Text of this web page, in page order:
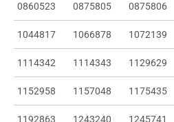
0860523 0875805 0875806
1044817 1066878 1072139
1114342 1114343 1129629
1152958 1157048 1175435
1192863 1243240 1245741